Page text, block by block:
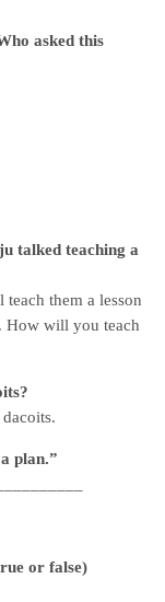
asked this
talked teaching a
them a lesson
How will you teach
plan.”
or false)